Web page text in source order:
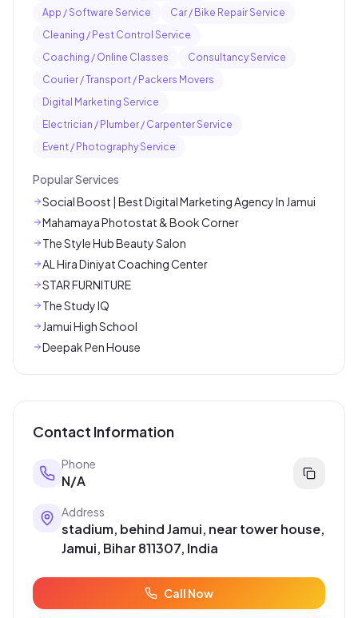
App / Software Service
Car / Bike Repair Service
Cleaning / Pest Control Service
Coaching / Online Classes
Consultancy Service
Courier / Transport / Packers Movers
Digital Marketing Service
Electrician / Plumber / Carpenter Service
Event / Photography Service
Popular Services
Social Boost | Best Digital Marketing Agency In Jamui
Mahamaya Photostat & Book Corner
The Style Hub Beauty Salon
AL Hira Diniyat Coaching Center
STAR FURNITURE
The Study IQ
Jamui High School
Deepak Pen House
Contact Information
Phone
N/A
Address
stadium, behind Jamui, near tower house,
Jamui, Bihar 811307, India
Call Now